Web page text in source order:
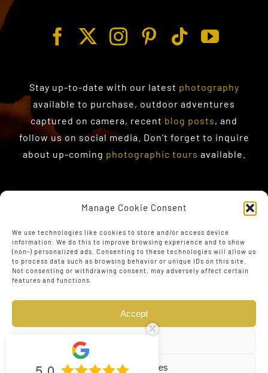
Manage Cookie Consent
We use technologies like cookies to store and/or access device
information. We do this to improve browsing experience and to show
(non-) personalized ads. Consenting to these technologies will allow us
to process data such as browsing behavior or unique IDs on this site.
Not consenting or withdrawing consent, may adversely affect certain
features and functions.
Accept
View preferences
Stay up-to-date with our latest photography
available to purchase, outdoor adventures
captured on camera, recent blog posts, and
follow us on social media. Don’t forget to inquire
about up-coming photographic tours available.